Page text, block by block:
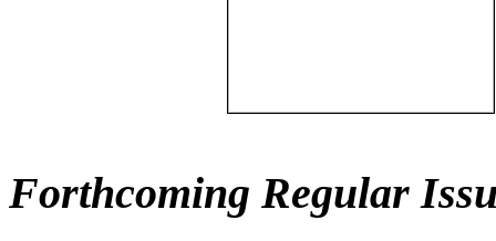
Forthcoming Regular